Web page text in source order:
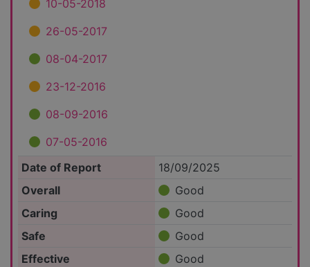
10-05-2018
26-05-2017
08-04-2017
23-12-2016
08-09-2016
07-05-2016
Date of Report
18/09/2025
Overall
Good
Caring
Good
Safe
Good
Effective
Good